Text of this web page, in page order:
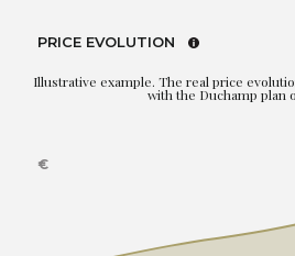
PRICE EVOLUTION
Illustrative example. The real price
with the Duchamp plan